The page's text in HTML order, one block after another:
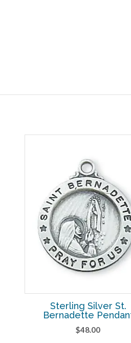
Sterling Silver St.
Bernadette
$48.00